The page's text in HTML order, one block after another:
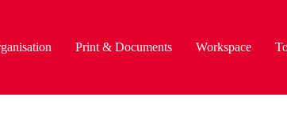
Print & Documents Workspace